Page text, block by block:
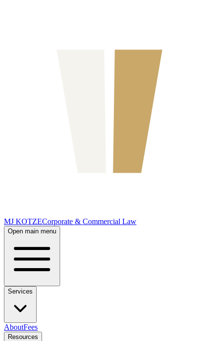
MJ KOTZECorporate & Commercial Law
Open main menu
Services
AboutFees
Resources